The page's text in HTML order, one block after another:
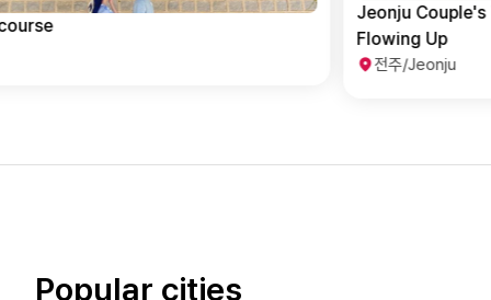
Jeonju Couple's Travel Destination With Love
Flowing Up
Popular cities